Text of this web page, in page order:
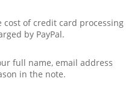
cost of credit card processing
by PayPal.
full name, email address
in the note.